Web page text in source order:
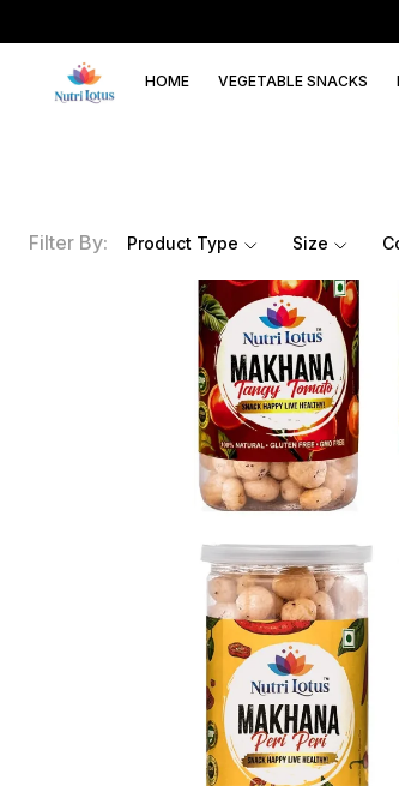
HOME VEGETABLE SNACKS
Filter By: Product Type Size